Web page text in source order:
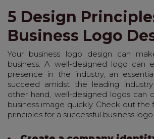
5 Design
Business Logo
Your business logo design can
business. A well-designed logo can
presence in the industry, an
succeed amidst the leading
other hand, well-designed logos can
business image quickly. Check out the
principles for a successful business